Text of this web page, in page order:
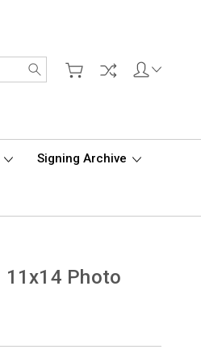
Search
Signing Archive
11x14 Photo